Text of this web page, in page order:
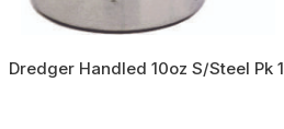
Dredger Handled 10oz S/Steel Pk 1